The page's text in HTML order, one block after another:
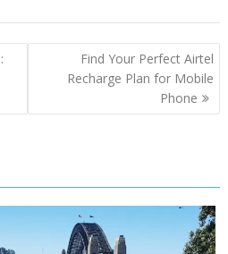
Find Your Perfect Airtel
Recharge Plan for Mobile
Phone